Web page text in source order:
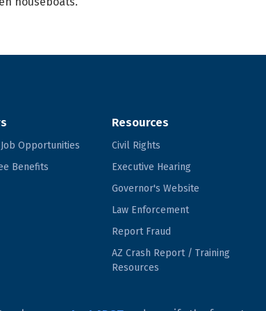
Opportunities
Benefits
Resources
Civil Rights
Executive Hearing
Governor's Website
Law Enforcement
Report Fraud
AZ Crash Report / Training
Resources